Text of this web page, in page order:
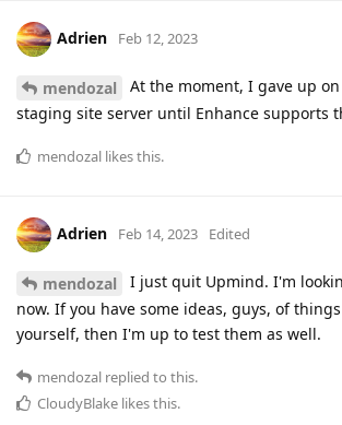
Adrien Feb 12, 2023
mendozal
At the moment, I gave up
staging site server until Enhance supports
mendozal likes this.
Adrien Feb 14, 2023 Edited
mendozal
I just quit Upmind. I'm
now. If you have some ideas, guys, of
yourself, then I'm up to test them as well.
mendozal replied to this.
CloudyBlake likes this.